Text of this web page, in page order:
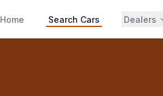
Home Search Cars Dealers